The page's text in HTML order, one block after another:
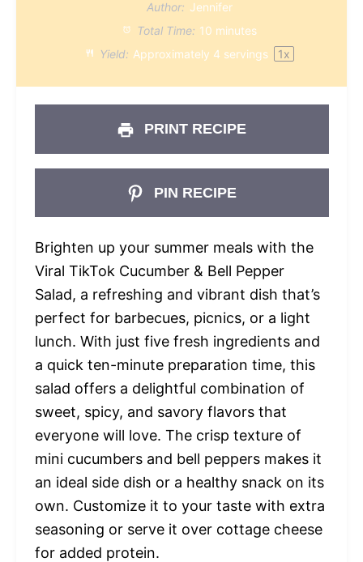
Author: Jennifer
Total Time: 10 minutes
Yield: Approximately 4 servings 1x
PRINT RECIPE
PIN RECIPE
Brighten up your summer meals with the
Viral TikTok Cucumber & Bell Pepper
Salad, a refreshing and vibrant dish that’s
perfect for barbecues, picnics, or a light
lunch. With just five fresh ingredients and
a quick ten-minute preparation time, this
salad offers a delightful combination of
sweet, spicy, and savory flavors that
everyone will love. The crisp texture of
mini cucumbers and bell peppers makes it
an ideal side dish or a healthy snack on its
own. Customize it to your taste with extra
seasoning or serve it over cottage cheese
for added protein.